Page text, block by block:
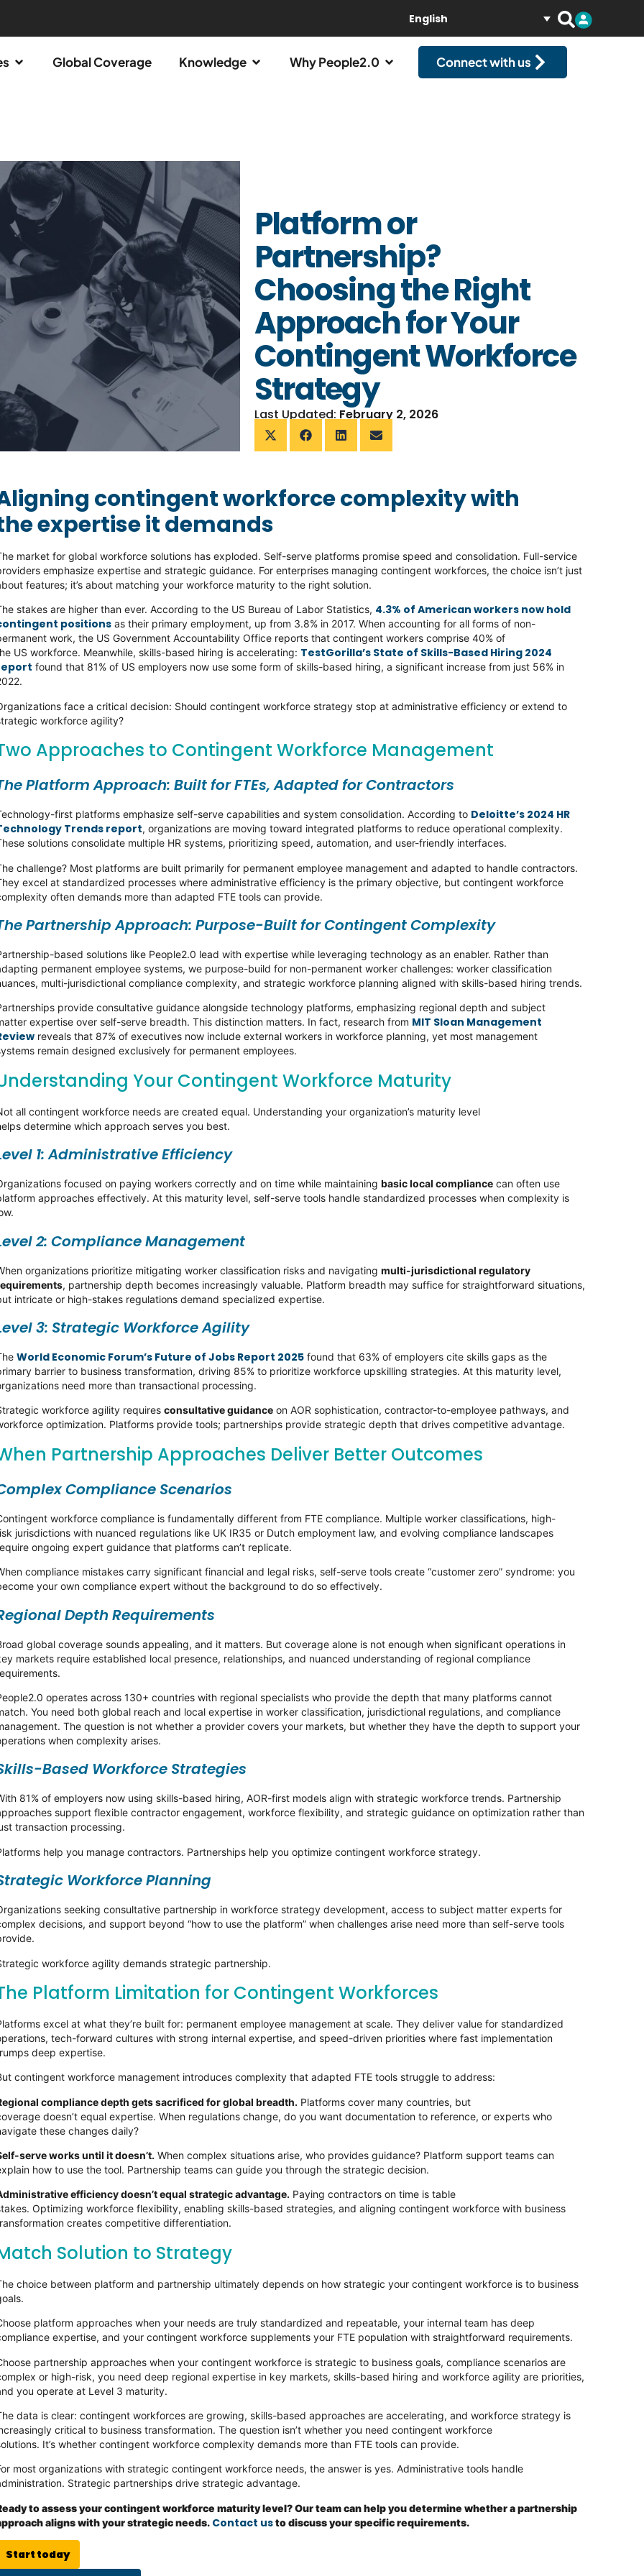
English
Global Coverage Knowledge Why People2.0 Connect with us
Platform or
Partnership?
Choosing the Right
Approach for Your
Contingent Workforce
Strategy
Last Updated: February 2, 2026
contingent workforce complexity with
expertise it demands
market for global workforce solutions has exploded. Self-serve platforms promise speed and consolidation. Full-service
emphasize expertise and strategic guidance. For enterprises managing contingent workforces, the choice isn’t just
features; it’s about matching your workforce maturity to the right solution.
stakes are higher than ever. According to the US Bureau of Labor Statistics, 4.3% of American workers now hold
positions as their primary employment, up from 3.8% in 2017. When accounting for all forms of non-
work, the US Government Accountability Office reports that contingent workers comprise 40% of
US workforce. Meanwhile, skills-based hiring is accelerating: TestGorilla’s State of Skills-Based Hiring 2024
found that 81% of US employers now use some form of skills-based hiring, a significant increase from just 56% in
face a critical decision: Should contingent workforce strategy stop at administrative efficiency or extend to
workforce agility?
Approaches to Contingent Workforce Management
Platform Approach: Built for FTEs, Adapted for Contractors
first platforms emphasize self-serve capabilities and system consolidation. According to Deloitte’s 2024 HR
Trends report, organizations are moving toward integrated platforms to reduce operational complexity.
solutions consolidate multiple HR systems, prioritizing speed, automation, and user-friendly interfaces.
challenge? Most platforms are built primarily for permanent employee management and adapted to handle contractors.
excel at standardized processes where administrative efficiency is the primary objective, but contingent workforce
often demands more than adapted FTE tools can provide.
Partnership Approach: Purpose-Built for Contingent Complexity
based solutions like People2.0 lead with expertise while leveraging technology as an enabler. Rather than
permanent employee systems, we purpose-build for non-permanent worker challenges: worker classification
multi-jurisdictional compliance complexity, and strategic workforce planning aligned with skills-based hiring trends.
provide consultative guidance alongside technology platforms, emphasizing regional depth and subject
expertise over self-serve breadth. This distinction matters. In fact, research from MIT Sloan Management
reveals that 87% of executives now include external workers in workforce planning, yet most management
remain designed exclusively for permanent employees.
Your Contingent Workforce Maturity
all contingent workforce needs are created equal. Understanding your organization’s maturity level
determine which approach serves you best.
1: Administrative Efficiency
focused on paying workers correctly and on time while maintaining basic local compliance can often use
approaches effectively. At this maturity level, self-serve tools handle standardized processes when complexity is
2: Compliance Management
organizations prioritize mitigating worker classification risks and navigating multi-jurisdictional regulatory
, partnership depth becomes increasingly valuable. Platform breadth may suffice for straightforward situations,
intricate or high-stakes regulations demand specialized expertise.
3: Strategic Workforce Agility
World Economic Forum’s Future of Jobs Report 2025 found that 63% of employers cite skills gaps as the
barrier to business transformation, driving 85% to prioritize workforce upskilling strategies. At this maturity level,
need more than transactional processing.
workforce agility requires consultative guidance on AOR sophistication, contractor-to-employee pathways, and
optimization. Platforms provide tools; partnerships provide strategic depth that drives competitive advantage.
Partnership Approaches Deliver Better Outcomes
Compliance Scenarios
workforce compliance is fundamentally different from FTE compliance. Multiple worker classifications, high-
jurisdictions with nuanced regulations like UK IR35 or Dutch employment law, and evolving compliance landscapes
ongoing expert guidance that platforms can’t replicate.
compliance mistakes carry significant financial and legal risks, self-serve tools create “customer zero” syndrome: you
your own compliance expert without the background to do so effectively.
Depth Requirements
global coverage sounds appealing, and it matters. But coverage alone is not enough when significant operations in
markets require established local presence, relationships, and nuanced understanding of regional compliance
operates across 130+ countries with regional specialists who provide the depth that many platforms cannot
You need both global reach and local expertise in worker classification, jurisdictional regulations, and compliance
The question is not whether a provider covers your markets, but whether they have the depth to support your
when complexity arises.
Based Workforce Strategies
81% of employers now using skills-based hiring, AOR-first models align with strategic workforce trends. Partnership
support flexible contractor engagement, workforce flexibility, and strategic guidance on optimization rather than
transaction processing.
help you manage contractors. Partnerships help you optimize contingent workforce strategy.
Workforce Planning
seeking consultative partnership in workforce strategy development, access to subject matter experts for
decisions, and support beyond “how to use the platform” when challenges arise need more than self-serve tools
workforce agility demands strategic partnership.
Platform Limitation for Contingent Workforces
excel at what they’re built for: permanent employee management at scale. They deliver value for standardized
tech-forward cultures with strong internal expertise, and speed-driven priorities where fast implementation
deep expertise.
contingent workforce management introduces complexity that adapted FTE tools struggle to address:
compliance depth gets sacrificed for global breadth. Platforms cover many countries, but
doesn’t equal expertise. When regulations change, do you want documentation to reference, or experts who
these changes daily?
serve works until it doesn’t. When complex situations arise, who provides guidance? Platform support teams can
how to use the tool. Partnership teams can guide you through the strategic decision.
efficiency doesn’t equal strategic advantage. Paying contractors on time is table
Optimizing workforce flexibility, enabling skills-based strategies, and aligning contingent workforce with business
creates competitive differentiation.
Solution to Strategy
choice between platform and partnership ultimately depends on how strategic your contingent workforce is to business
platform approaches when your needs are truly standardized and repeatable, your internal team has deep
expertise, and your contingent workforce supplements your FTE population with straightforward requirements.
partnership approaches when your contingent workforce is strategic to business goals, compliance scenarios are
or high-risk, you need deep regional expertise in key markets, skills-based hiring and workforce agility are priorities,
you operate at Level 3 maturity.
data is clear: contingent workforces are growing, skills-based approaches are accelerating, and workforce strategy is
critical to business transformation. The question isn’t whether you need contingent workforce
It’s whether contingent workforce complexity demands more than FTE tools can provide.
most organizations with strategic contingent workforce needs, the answer is yes. Administrative tools handle
Strategic partnerships drive strategic advantage.
to assess your contingent workforce maturity level? Our team can help you determine whether a partnership
aligns with your strategic needs. Contact usto discuss your specific requirements.
Start today